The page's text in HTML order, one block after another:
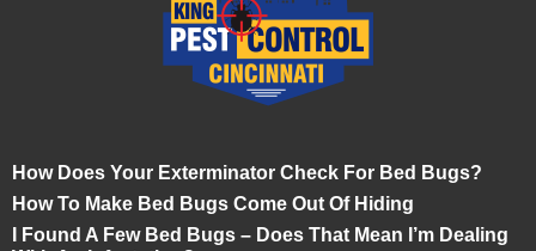
How Does Your Exterminator Check For Bed Bugs?
How To Make Bed Bugs Come Out Of Hiding
I Found A Few Bed Bugs – Does That Mean I’m Dealing